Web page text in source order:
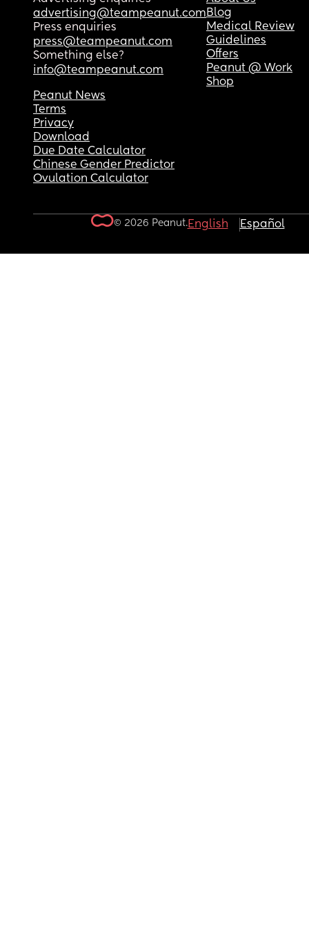
advertising@teampeanut.com
Press enquiries
press@teampeanut.com
Something else?
info@teampeanut.com
Blog
Medical Review
Guidelines
Offers
Peanut @ Work
Shop
Peanut News
Terms
Privacy
Download
Due Date Calculator
Chinese Gender Predictor
Ovulation Calculator
© 2026 Peanut.English Español